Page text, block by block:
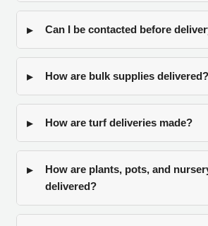
Can I be contacted before
How are bulk supplies delivered?
How are turf deliveries made?
How are plants, pots, and
delivered?